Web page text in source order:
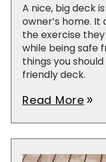
A nice, big deck
owner’s home.
the exercise
while being safe
things you
friendly deck.
Read More double_arrow